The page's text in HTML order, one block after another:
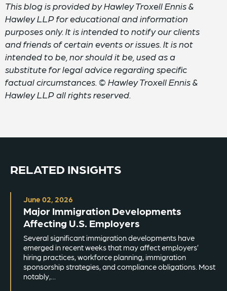
This blog is provided by Hawley Troxell Ennis &
Hawley LLP for educational and information
purposes only. It is intended to notify our clients
and friends of certain events or issues. It is not
intended to be, nor should it be, used as a
substitute for legal advice regarding specific
factual circumstances. © Hawley Troxell Ennis &
Hawley LLP all rights reserved.
RELATED INSIGHTS
June 02, 2026
Major Immigration Developments
Affecting U.S. Employers
Several significant immigration developments have
emerged in recent weeks that may affect employers’
hiring practices, workforce planning, immigration
sponsorship strategies, and compliance obligations. Most
notably,…